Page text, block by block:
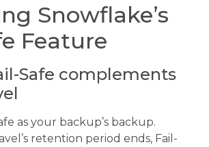
Snowflake’s
Feature
Safe complements
as your backup’s backup.
retention period ends, Fail-